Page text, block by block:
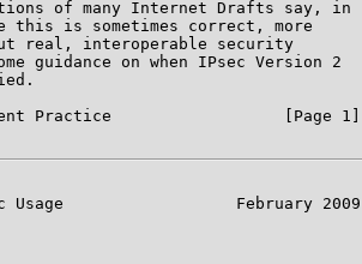
of many Internet Drafts say, in
this is sometimes correct, more
real, interoperable security
guidance on when IPsec Version 2
Practice                  [Page 1]
Usage                  February 2009